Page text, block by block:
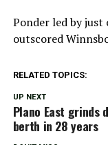
Ponder led by
outscored
RELATED TOPICS:
UP NEXT
Plano East grinds
berth in 28 years